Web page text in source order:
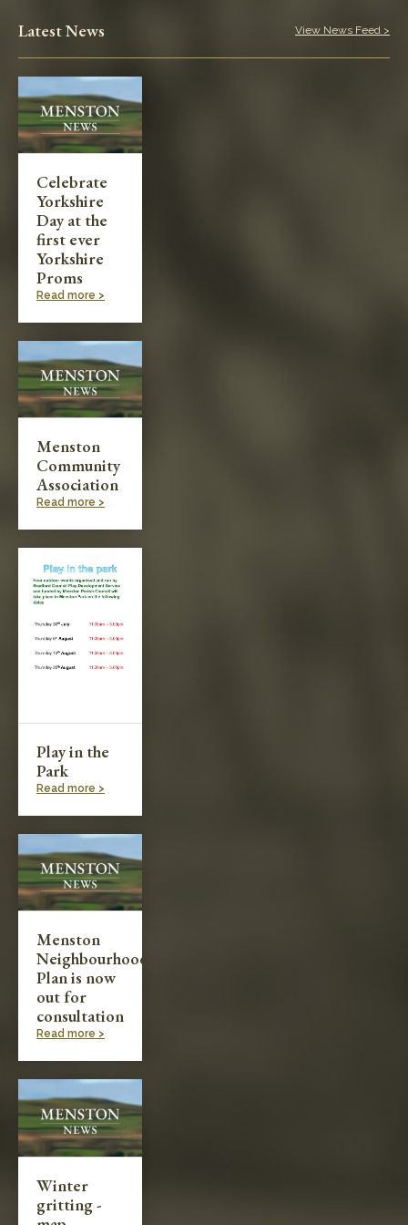
Play in the Park
Categories
Village News
Planning & Development
Latest News View News Feed >
Celebrate
Yorkshire
Day at the
first ever
Yorkshire
Proms
Read more >
Menston
Community
Association
Read more >
Play in the
Park
Read more >
Menston
Neighbourhood
Plan is now
out for
consultation
Read more >
Winter
gritting -